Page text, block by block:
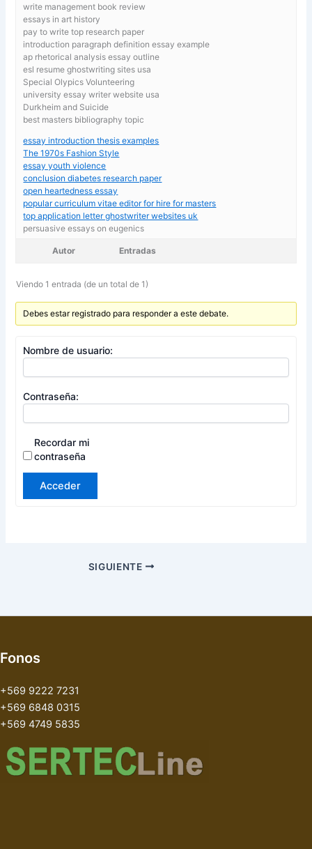
write management book review
essays in art history
pay to write top research paper
introduction paragraph definition essay example
ap rhetorical analysis essay outline
esl resume ghostwriting sites usa
Special Olypics Volunteering
university essay writer website usa
Durkheim and Suicide
best masters bibliography topic
essay introduction thesis examples
The 1970s Fashion Style
essay youth violence
conclusion diabetes research paper
open heartedness essay
popular curriculum vitae editor for hire for masters
top application letter ghostwriter websites uk
persuasive essays on eugenics
Autor Entradas
Viendo 1 entrada (de un total de 1)
Debes estar registrado para responder a este debate.
Nombre de usuario:
Contraseña:
Recordar mi
contraseña
Acceder
SIGUIENTE
Fonos
+569 9222 7231
+569 6848 0315
+569 4749 5835